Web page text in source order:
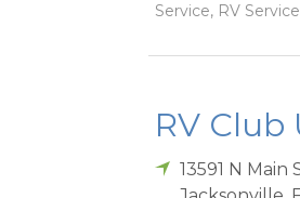
Service, RV
RV Club
13591 N Main